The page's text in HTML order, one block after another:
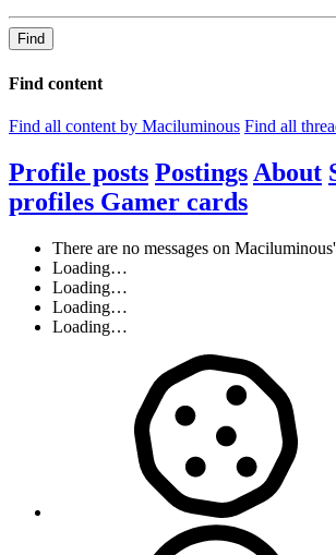
Find
Find content
Find all content by Maciluminous Find all
Profile posts Postings About
profiles Gamer cards
There are no messages on
Loading…
Loading…
Loading…
Loading…